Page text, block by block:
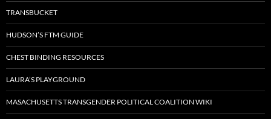
TRANSBUCKET
HUDSON’S FTM GUIDE
CHEST BINDING RESOURCES
LAURA’S PLAYGROUND
MASACHUSETTS TRANSGENDER POLITICAL COALITION WIKI